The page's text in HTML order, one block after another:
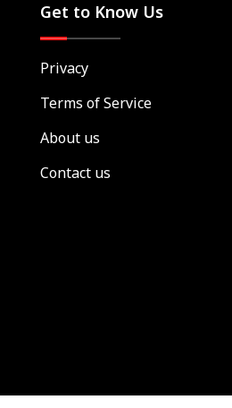
Get to Know Us
Privacy
Terms of Service
About us
Contact us